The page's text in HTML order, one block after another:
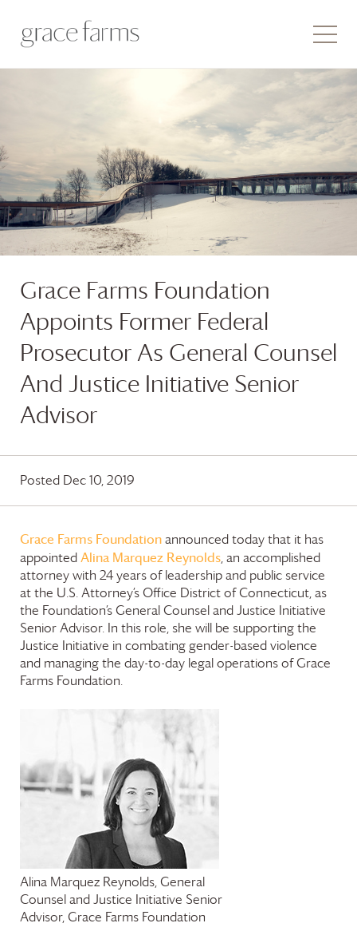
Grace Farms Foundation
Appoints Former Federal
Prosecutor As General Counsel
And Justice Initiative Senior
Advisor
Posted Dec 10, 2019
Grace Farms Foundationannounced today that it has
appointedAlina Marquez Reynolds, an accomplished
attorney with 24 years of leadership and public service
at the U.S. Attorney’s Office District of Connecticut, as
the Foundation’s General Counsel and Justice Initiative
Senior Advisor. In this role, she will be supporting the
Justice Initiative in combating gender-based violence
and managing the day-to-day legal operations ofGrace
Farms Foundation.
Alina Marquez Reynolds, General
Counsel and Justice Initiative Senior
Advisor,Grace Farms Foundation